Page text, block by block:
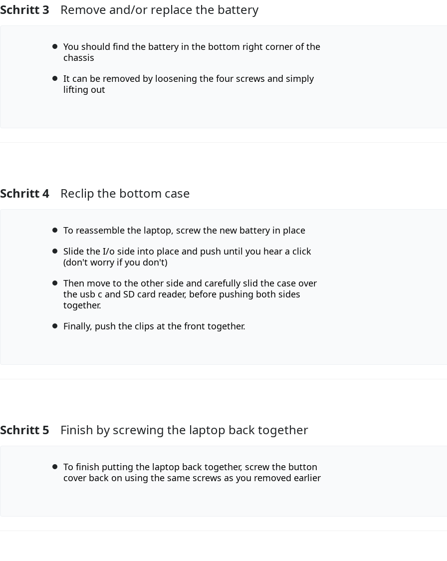
Kommentar hinzufügen
Schritt 3 Remove and/or replace the battery
You should find the battery in the bottom right corner of the
chassis
It can be removed by loosening the four screws and simply
lifting out
Kommentar hinzufügen
Schritt 4 Reclip the bottom case
To reassemble the laptop, screw the new battery in place
Slide the I/o side into place and push until you hear a click
(don't worry if you don't)
Then move to the other side and carefully slid the case over
the usb c and SD card reader, before pushing both sides
together.
Finally, push the clips at the front together.
Kommentar hinzufügen
Schritt 5 Finish by screwing the laptop back together
To finish putting the laptop back together, screw the button
cover back on using the same screws as you removed earlier